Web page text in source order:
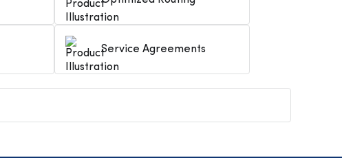
Service Agreements